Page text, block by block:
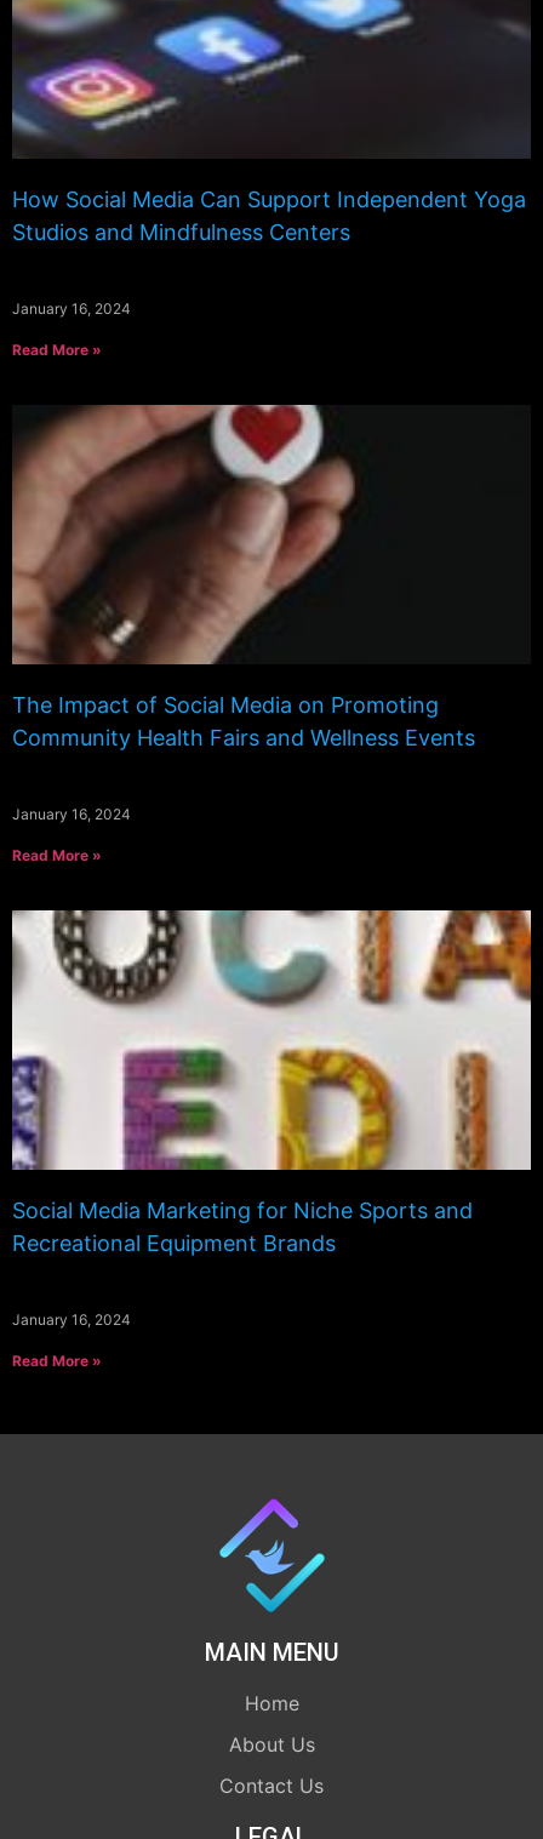
How Social Media Can Support Independent Yoga
Studios and Mindfulness Centers
January 16, 2024
Read More »
The Impact of Social Media on Promoting
Community Health Fairs and Wellness Events
January 16, 2024
Read More »
Social Media Marketing for Niche Sports and
Recreational Equipment Brands
January 16, 2024
Read More »
MAIN MENU
Home
About Us
Contact Us